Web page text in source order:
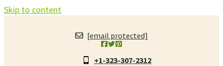
Skip to content
[email protected]
+1-323-307-2312